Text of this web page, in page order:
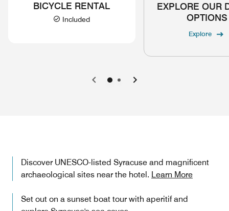
BICYCLE RENTAL
Included
EXPLORE OUR
OPTIONS
Explore
PreviousNext
Discover UNESCO-listed Syracuse and magnificent
archaeological sites near the hotel. Learn More
Set out on a sunset boat tour with aperitif and